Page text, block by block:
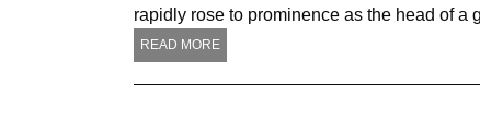
rapidly rose to prominence as the head of a
READ MORE